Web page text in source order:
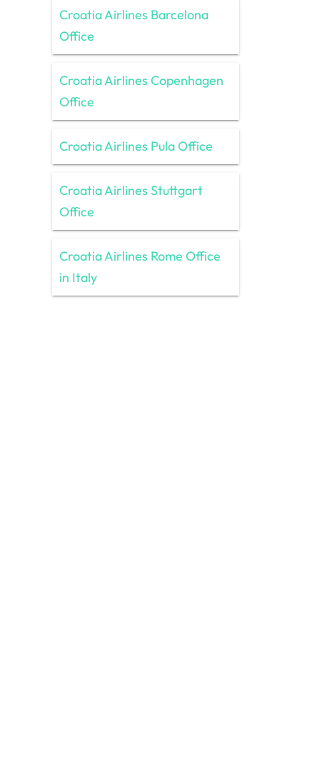
Croatia Airlines Barcelona
Office
Croatia Airlines Copenhagen
Office
Croatia Airlines Pula Office
Croatia Airlines Stuttgart
Office
Croatia Airlines Rome Office
in Italy